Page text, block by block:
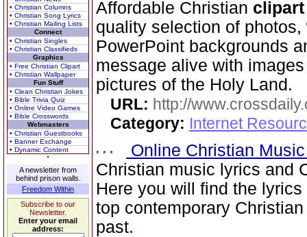
• Christian Columns
• Christian Song Lyrics
• Christian Mailing Lists
Connect
• Christian Singles
• Christian Classifieds
Graphics
• Free Christian Clipart
• Christian Wallpaper
Fun Stuff
• Clean Christian Jokes
• Bible Trivia Quiz
• Online Video Games
• Bible Crosswords
Webmasters
• Christian Guestbooks
• Banner Exchange
• Dynamic Content
A newsletter from
behind prison walls.
Freedom Within
Subscribe to our
Newsletter.
Enter your email
address:
Affordable Christian clipart
quality selection of
PowerPoint backgrounds
message alive with
pictures of the Holy Land.
URL: http://
Category: Internet
Online Christian
Christian music lyrics and
Here you will find the
top contemporary
past.